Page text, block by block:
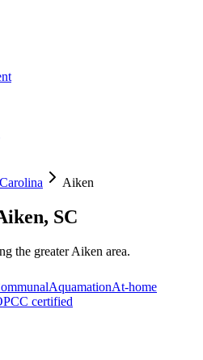
Aiken
SC
the greater Aiken area.
AquamationAt-home
certified